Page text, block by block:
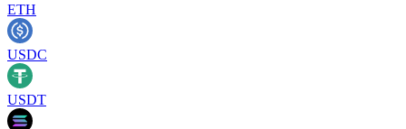
ETH
USDC
USDT